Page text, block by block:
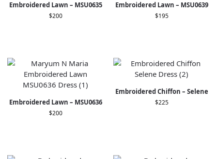
Embroidered Lawn – MSU0635
$200
Embroidered Lawn – MSU0639
$195
Embroidered Lawn – MSU0636
$200
Embroidered Chiffon – Selene
$225